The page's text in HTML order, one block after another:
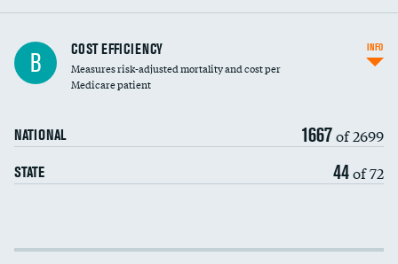
Knee arthroscopy
Carotid endarterectomy
B COST EFFICIENCY
Measures risk-adjusted mortality and cost per
Medicare patient
NATIONAL 1667of 2699
STATE 44of 72
INFO
Cost efficiency at 30 days